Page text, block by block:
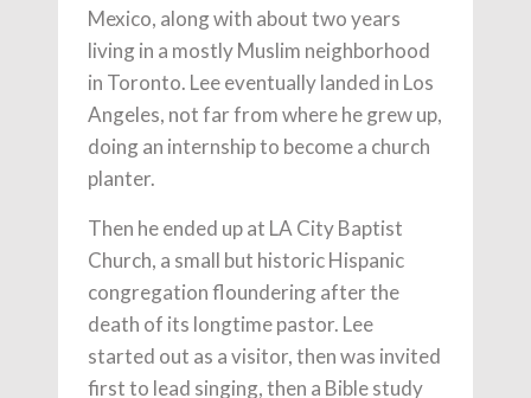
Mexico, along with about two years
living in a mostly Muslim neighborhood
in Toronto. Lee eventually landed in Los
Angeles, not far from where he grew up,
doing an internship to become a church
planter.
Then he ended up at LA City Baptist
Church, a small but historic Hispanic
congregation floundering after the
death of its longtime pastor. Lee
started out as a visitor, then was invited
first to lead singing, then a Bible study